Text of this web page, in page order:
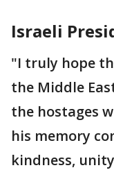
Israeli
"I truly hope
the Middle
the hostages
his memory
kindness,